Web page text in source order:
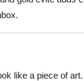
like a piece of